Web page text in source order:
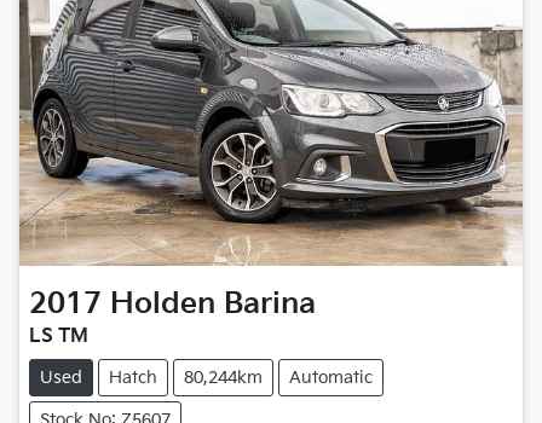
2017 Holden Barina
LS TM
Used Hatch 80,244km Automatic